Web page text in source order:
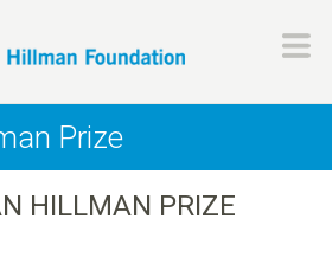
Prize
HILLMAN PRIZE